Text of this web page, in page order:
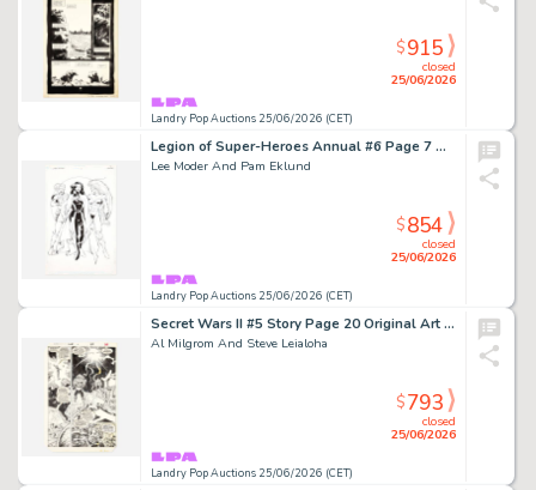
Landry Pop Auctions 25/06/2026 (CET)
closed
25/06/2026
$915
Legion of Super-Heroes Annual #6 Page 7 Original Art (DC Comics, 1995)
Lee Moder And Pam Eklund
Landry Pop Auctions 25/06/2026 (CET)
closed
25/06/2026
$854
Secret Wars II #5 Story Page 20 Original Art (Marvel Comics, 1985)
Al Milgrom And Steve Leialoha
Landry Pop Auctions 25/06/2026 (CET)
closed
25/06/2026
$793